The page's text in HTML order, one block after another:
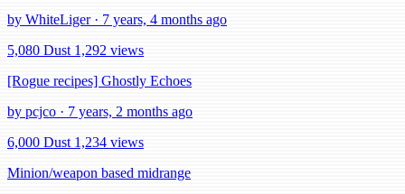
by WhiteLiger · 7 years, 4 months ago
5,080 Dust 1,292 views
[Rogue recipes] Ghostly Echoes
by pcjco · 7 years, 2 months ago
6,000 Dust 1,234 views
Minion/weapon based midrange